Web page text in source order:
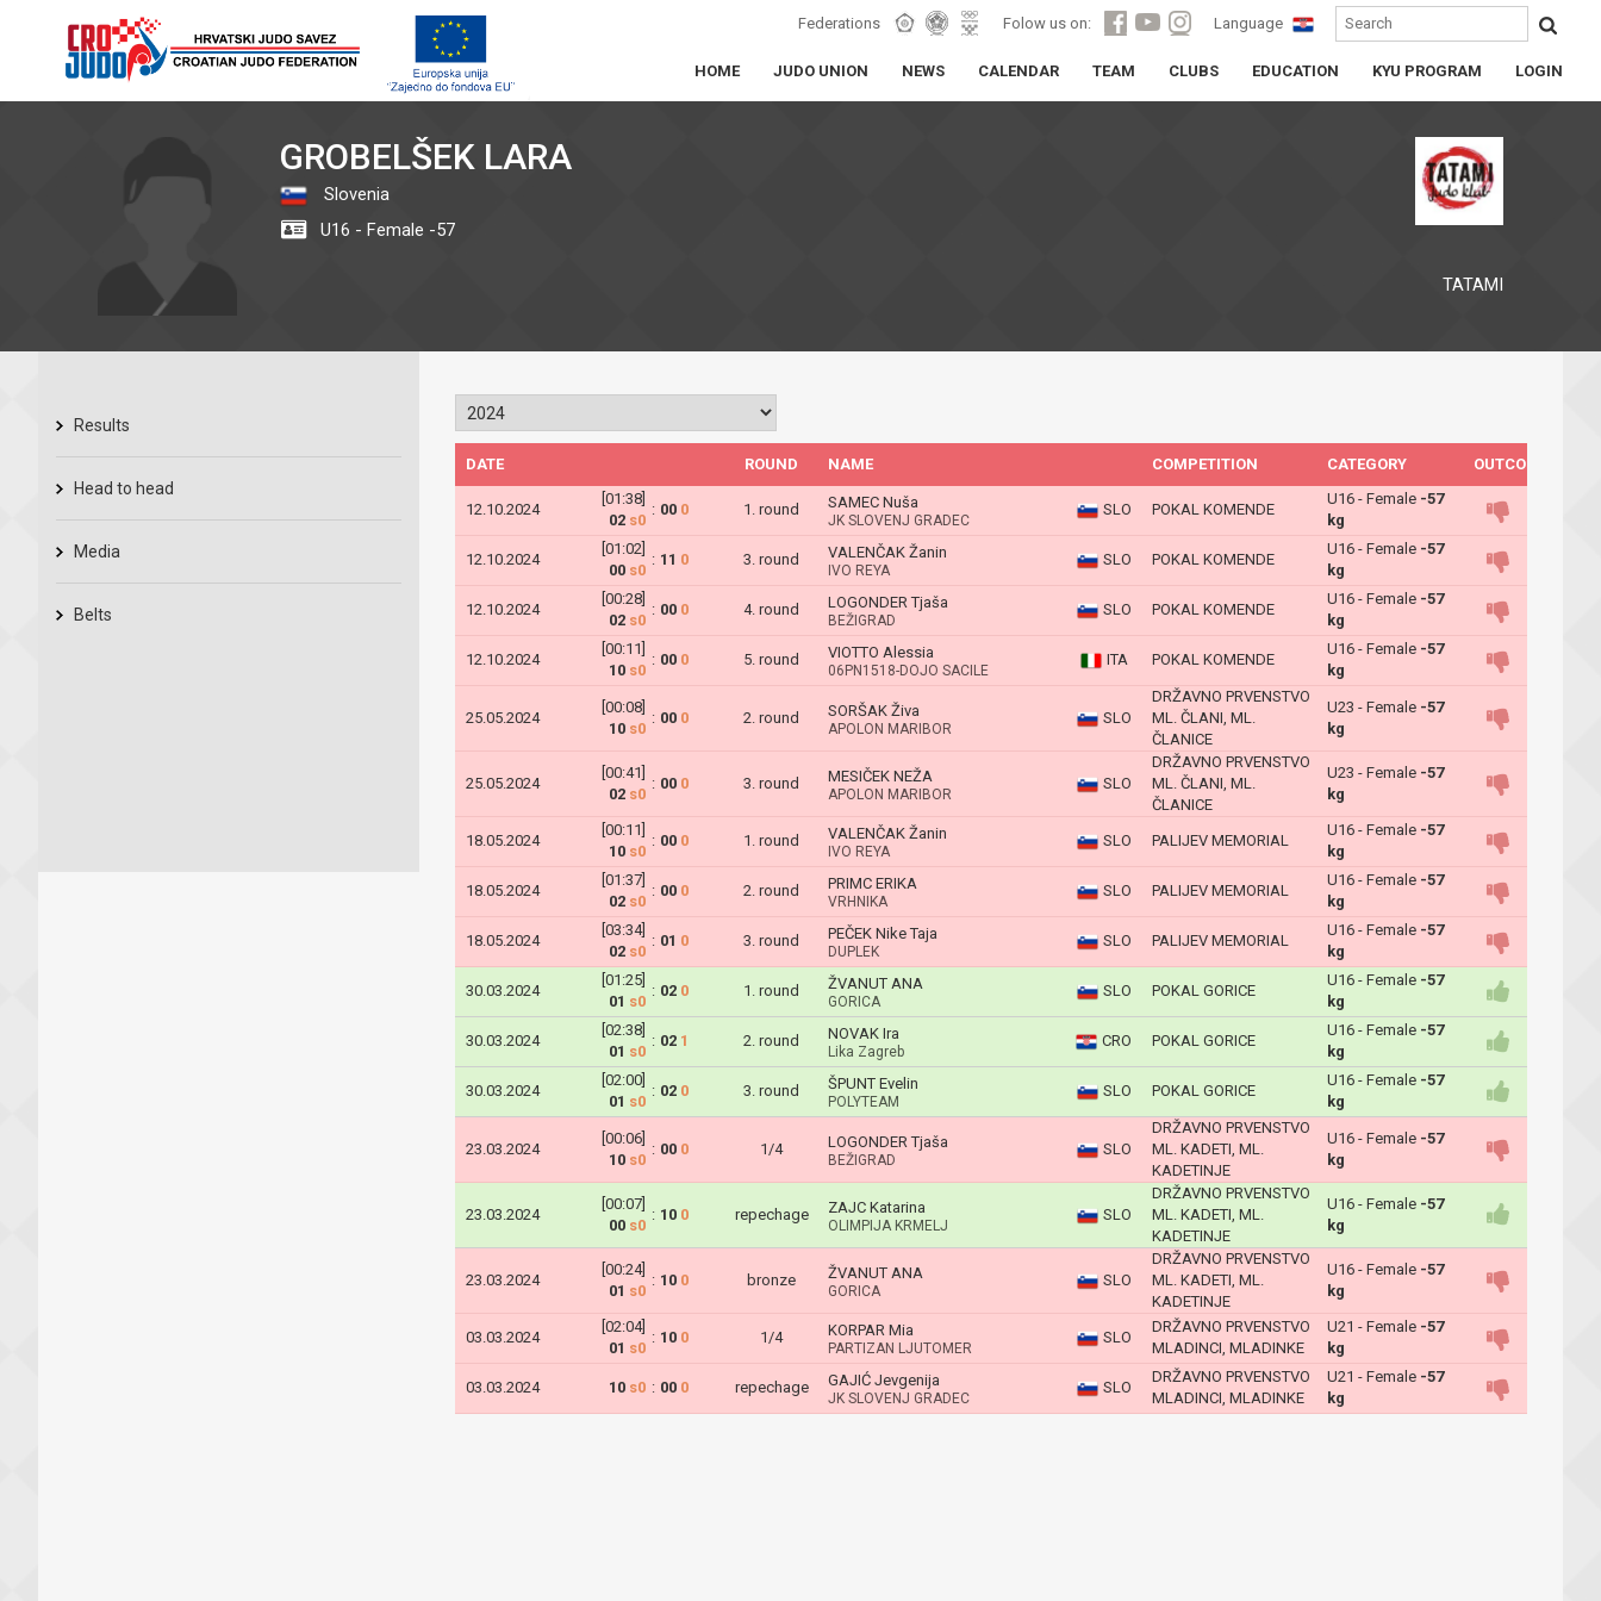
Federations Folow us on: Language
HOME JUDO UNION NEWS CALENDAR TEAM CLUBS EDUCATION KYU PROGRAM LOGIN
GROBELŠEK LARA
Slovenia
U16 - Female -57
TATAMI
Results
Head to head
Media
Belts
DATE ROUND NAME COMPETITION CATEGORY OUTCOME
12.10.2024
[01:38]
02 s0
: 00 0 1. round SAMEC Nuša
JK SLOVENJ GRADEC
SLO POKAL KOMENDE
U16 - Female -57
kg
12.10.2024
[01:02]
00 s0
: 11 0 3. round VALENČAK Žanin
IVO REYA
SLO POKAL KOMENDE
U16 - Female -57
kg
12.10.2024
[00:28]
02 s0
: 00 0 4. round LOGONDER Tjaša
BEŽIGRAD
SLO POKAL KOMENDE
U16 - Female -57
kg
12.10.2024
[00:11]
10 s0
: 00 0 5. round VIOTTO Alessia
06PN1518-DOJO SACILE
ITA POKAL KOMENDE
U16 - Female -57
kg
25.05.2024
[00:08]
10 s0
: 00 0 2. round SORŠAK Živa
APOLON MARIBOR
SLO
DRŽAVNO PRVENSTVO
ML. ČLANI, ML.
ČLANICE
U23 - Female -57
kg
25.05.2024
[00:41]
02 s0
: 00 0 3. round MESIČEK NEŽA
APOLON MARIBOR
SLO
DRŽAVNO PRVENSTVO
ML. ČLANI, ML.
ČLANICE
U23 - Female -57
kg
18.05.2024
[00:11]
10 s0
: 00 0 1. round VALENČAK Žanin
IVO REYA
SLO PALIJEV MEMORIAL
U16 - Female -57
kg
18.05.2024
[01:37]
02 s0
: 00 0 2. round PRIMC ERIKA
VRHNIKA
SLO PALIJEV MEMORIAL
U16 - Female -57
kg
18.05.2024
[03:34]
02 s0
: 01 0 3. round PEČEK Nike Taja
DUPLEK
SLO PALIJEV MEMORIAL
U16 - Female -57
kg
30.03.2024
[01:25]
01 s0
: 02 0 1. round ŽVANUT ANA
GORICA
SLO POKAL GORICE
U16 - Female -57
kg
30.03.2024
[02:38]
01 s0
: 02 1 2. round NOVAK Ira
Lika Zagreb
CRO POKAL GORICE
U16 - Female -57
kg
30.03.2024
[02:00]
01 s0
: 02 0 3. round ŠPUNT Evelin
POLYTEAM
SLO POKAL GORICE
U16 - Female -57
kg
23.03.2024
[00:06]
10 s0
: 00 0 1/4 LOGONDER Tjaša
BEŽIGRAD
SLO
DRŽAVNO PRVENSTVO
ML. KADETI, ML.
KADETINJE
U16 - Female -57
kg
23.03.2024
[00:07]
00 s0
: 10 0 repechage ZAJC Katarina
OLIMPIJA KRMELJ
SLO
DRŽAVNO PRVENSTVO
ML. KADETI, ML.
KADETINJE
U16 - Female -57
kg
23.03.2024
[00:24]
01 s0
: 10 0 bronze ŽVANUT ANA
GORICA
SLO
DRŽAVNO PRVENSTVO
ML. KADETI, ML.
KADETINJE
U16 - Female -57
kg
03.03.2024
[02:04]
01 s0
: 10 0 1/4 KORPAR Mia
PARTIZAN LJUTOMER
SLO
DRŽAVNO PRVENSTVO
MLADINCI, MLADINKE
U21 - Female -57
kg
03.03.2024 10 s0 : 00 0 repechage GAJIĆ Jevgenija
JK SLOVENJ GRADEC
SLO
DRŽAVNO PRVENSTVO
MLADINCI, MLADINKE
U21 - Female -57
kg